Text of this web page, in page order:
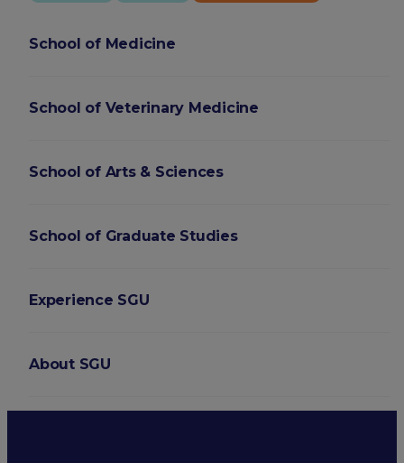
School of Medicine
School of Veterinary Medicine
School of Arts & Sciences
School of Graduate Studies
Experience SGU
About SGU